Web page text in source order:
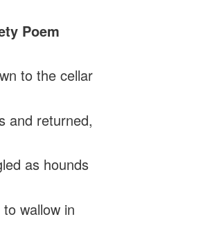
Poem
to the cellar
and returned,
as hounds
wallow in